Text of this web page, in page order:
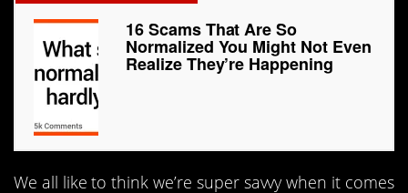
16 Scams That Are So
Normalized You Might Not Even
Realize They’re Happening
We all like to think we’re super savvy when it comes